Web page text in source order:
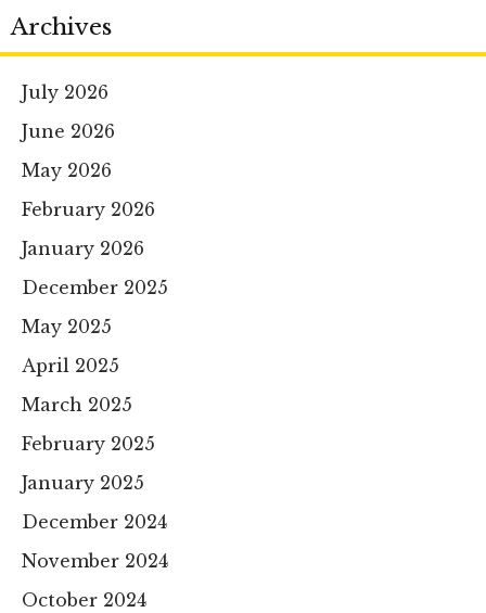
Archives
July 2026
June 2026
May 2026
February 2026
January 2026
December 2025
May 2025
April 2025
March 2025
February 2025
January 2025
December 2024
November 2024
October 2024